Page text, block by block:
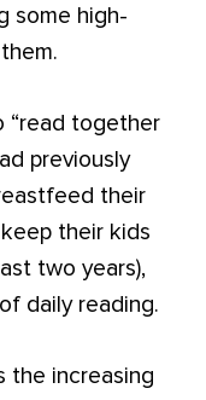
some high-
“read together
previously
their
their kids
two years),
daily reading.
the increasing